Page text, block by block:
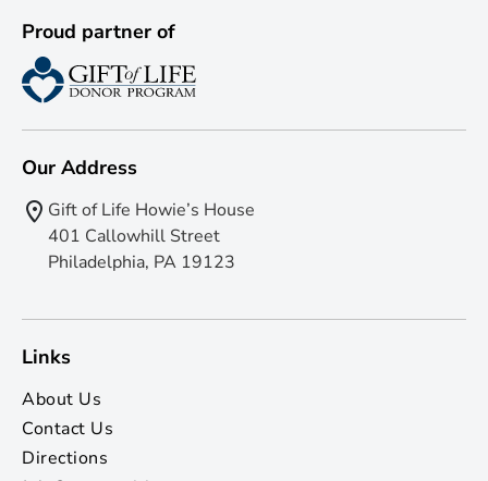
Proud partner of
Our Address
Gift of Life Howie’s House
401 Callowhill Street
Philadelphia, PA 19123
Links
About Us
Contact Us
Directions